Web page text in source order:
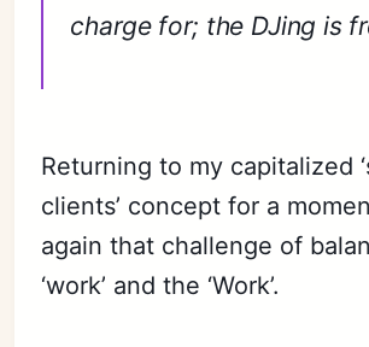
charge for; the DJing is
Returning to my capitalized
clients’ concept for a
again that challenge of
‘work’ and the ‘Work’.